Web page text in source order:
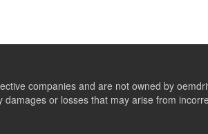
companies and are not owned by
or losses that may arise from